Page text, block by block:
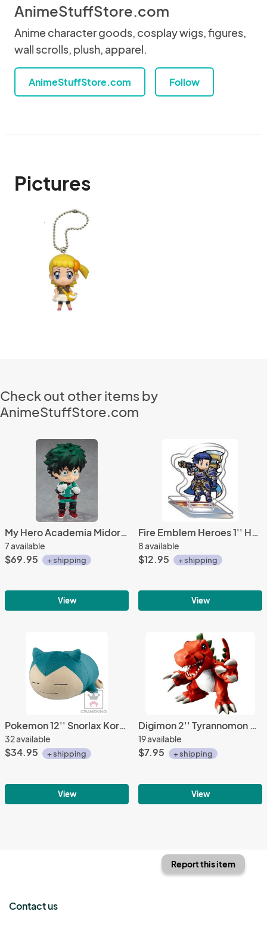
AnimeStuffStore.com
Anime character goods, cosplay wigs, figures,
wall scrolls, plush, apparel.
AnimeStuffStore.com Follow
Pictures
Check out other items by
AnimeStuffStore.com
My Hero Academia Midoriya Izuku Deku Nendoroid Figure #686
7 available
$69.95 + shipping
View
Fire Emblem Heroes 1'' Hector Acrylic Stand Figure Vol. 10
8 available
$12.95 + shipping
View
Pokemon 12'' Snorlax Kororin Friends Plush
32 available
$34.95 + shipping
View
Digimon 2'' Tyrannomon Gashapon Trading Figure
19 available
$7.95 + shipping
View
Report this item
Contact us